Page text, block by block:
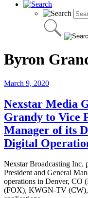
Byron
March 9, 2020
Nexstar Media
Grandy to Vice
Manager of its
Digital
Nexstar Broadcasting Inc.
President and General
operations in Denver,
(FOX), KWGN-TV (CW),